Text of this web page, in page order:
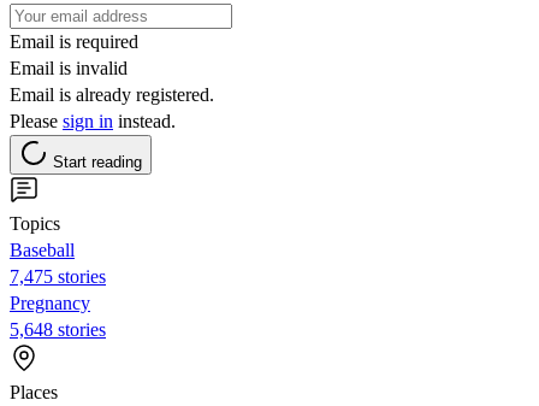
Email is required
Email is invalid
Email is already registered.
Please sign in instead.
Start reading
Topics
Baseball
7,475 stories
Pregnancy
5,648 stories
Places